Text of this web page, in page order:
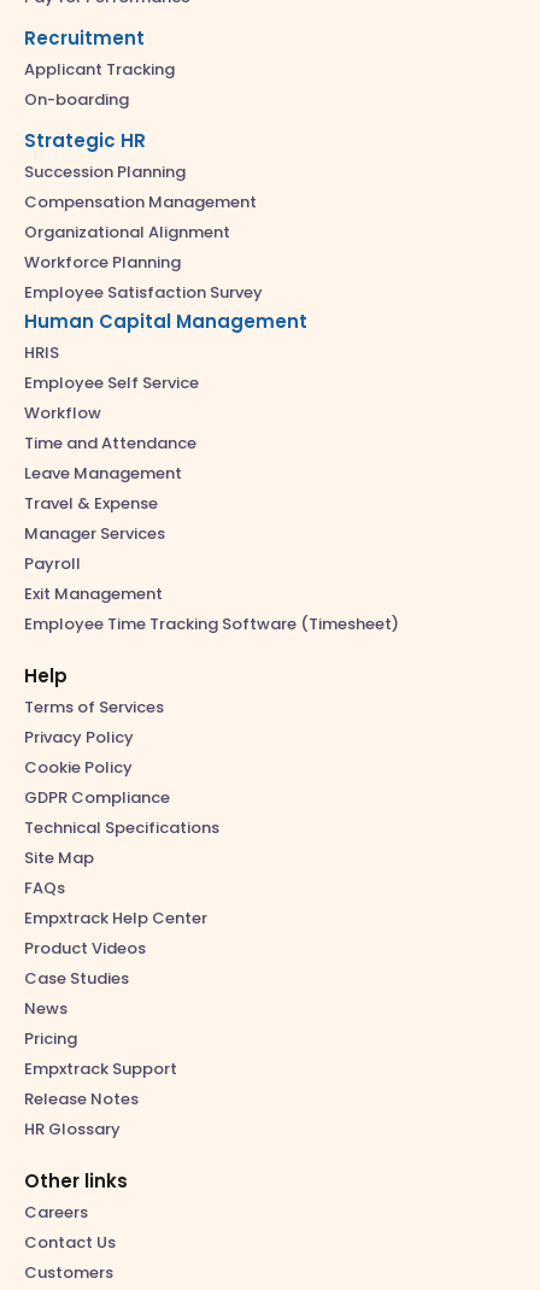
Recruitment
Applicant Tracking
On-boarding
Strategic HR
Succession Planning
Compensation Management
Organizational Alignment
Workforce Planning
Employee Satisfaction Survey
Human Capital Management
HRIS
Employee Self Service
Workflow
Time and Attendance
Leave Management
Travel & Expense
Manager Services
Payroll
Exit Management
Employee Time Tracking Software (Timesheet)
Help
Terms of Services
Privacy Policy
Cookie Policy
GDPR Compliance
Technical Specifications
Site Map
FAQs
Empxtrack Help Center
Product Videos
Case Studies
News
Pricing
Empxtrack Support
Release Notes
HR Glossary
Other links
Careers
Contact Us
Customers